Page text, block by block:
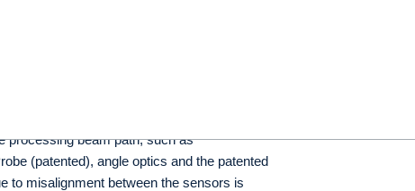
processing beam path, such as
(patented), angle optics and the patented
to misalignment between the sensors is